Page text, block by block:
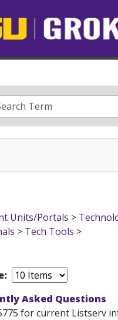
Units/Portals >
> Tech Tools >
Asked Questions
for current Listserv